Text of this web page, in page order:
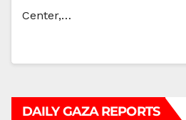
Center,…
DAILY GAZA REPORTS